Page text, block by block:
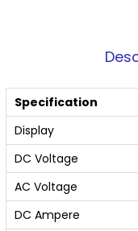
Specification
Display
DC Voltage
AC Voltage
DC Ampere